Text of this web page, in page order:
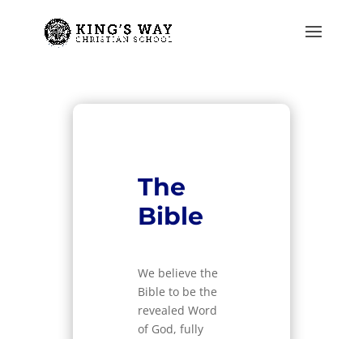
The
Bible
We believe the
Bible to be the
revealed Word
of God, fully